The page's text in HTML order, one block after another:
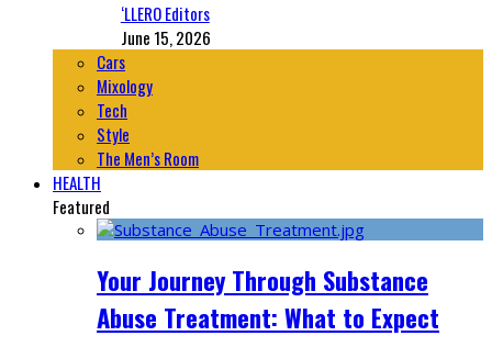
‘LLERO Editors
June 15, 2026
Cars
Mixology
Tech
Style
The Men’s Room
HEALTH
Featured
Your Journey Through Substance
Abuse Treatment: What to Expect